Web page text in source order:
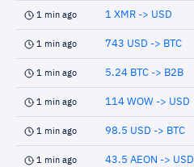
1 min ago 1 XMR -> USD
1 min ago 743 USD -> BTC
1 min ago 5.24 BTC -> B2B
1 min ago 114 WOW -> USD
1 min ago 98.5 USD -> BTC
1 min ago 43.5 AEON -> USD